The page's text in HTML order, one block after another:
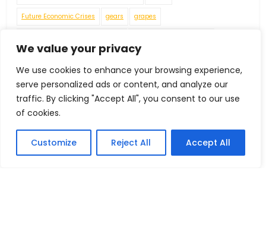
We value your privacy
We use cookies to enhance your browsing experience,
serve personalized ads or content, and analyze our
traffic. By clicking "Accept All", you consent to our use
of cookies.
Customize Reject All Accept All
Future Economic Crises gears grapes
Handicrafts IEC Code
Leather Footwear
Machinery in Dairy
Navigating Uncertainty: Geopolitical Issueshipping Disruptions
new environment policies present challenges for businesses